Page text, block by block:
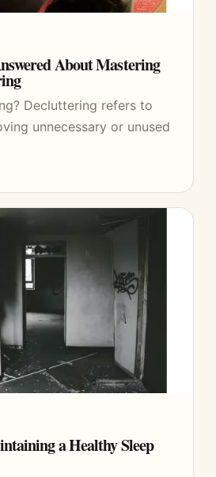
About Mastering
Decluttering refers to
unnecessary or unused
a Healthy Sleep